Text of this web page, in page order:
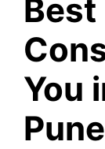
Best
You
Pune